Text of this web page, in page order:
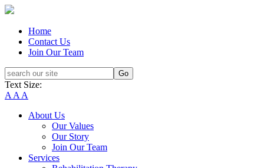
Home
Contact Us
Join Our Team
Text Size:
A A A
About Us
Our Values
Our Story
Join Our Team
Services